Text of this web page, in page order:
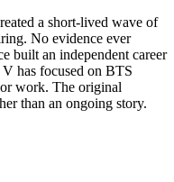
a short-lived wave of
No evidence ever
built an independent career
has focused on BTS
work. The original
than an ongoing story.